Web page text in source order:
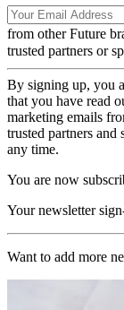
from other Future
trusted partners or
By signing up, you
that you have read
marketing emails
trusted partners
any time.
You are now
Your newsletter
Want to add more